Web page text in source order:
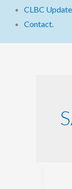
CLBC
Contact.